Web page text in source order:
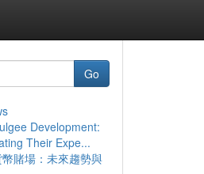
Go
Development:
Their Expe...
賭場：未來趨勢與